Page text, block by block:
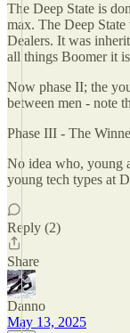
The Deep State is
max. The Deep
Dealers. It was
all things Boomer it
Now phase II; the
between men - note
Phase III - The
No idea who, young
young tech types at
Reply (2)
Share
Danno
May 13, 2025